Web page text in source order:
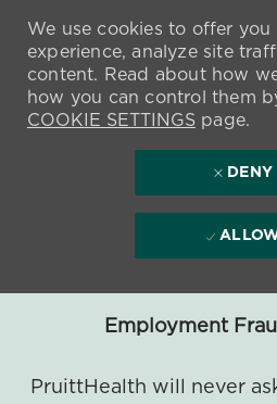
Employment
PruittHealth will never
We use cookies to offer
experience, analyze site
content. Read about how
how you can control them
COOKIE SETTINGSpage.
DENY